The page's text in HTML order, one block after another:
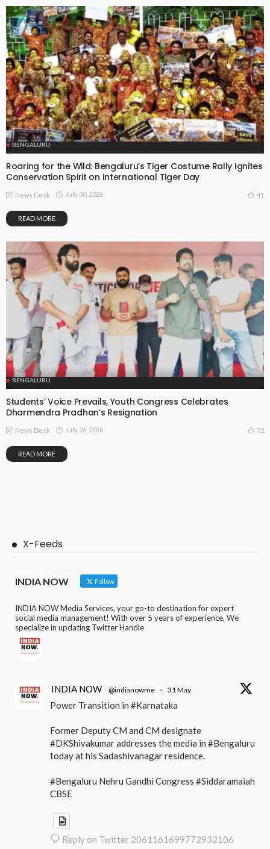
BENGALURU
Roaring for the Wild: Bengaluru’s Tiger Costume Rally Ignites
Conservation Spirit on International Tiger Day
News Desk July 30, 2026 41
READ MORE
BENGALURU
Students’ Voice Prevails, Youth Congress Celebrates
Dharmendra Pradhan’s Resignation
News Desk July 26, 2026 72
READ MORE
X-Feeds
INDIA NOW Follow
INDIA NOW Media Services, your go-to destination for expert
social media management! With over 5 years of experience, We
specialize in updating Twitter Handle
INDIA NOW @indianowme · 31 May
Power Transition in #Karnataka
Former Deputy CM and CM designate
#DKShivakumar addresses the media in #Bengaluru
today at his Sadashivanagar residence.
#Bengaluru Nehru Gandhi Congress #Siddaramaiah
CBSE
Reply on Twitter 2061161699772932106